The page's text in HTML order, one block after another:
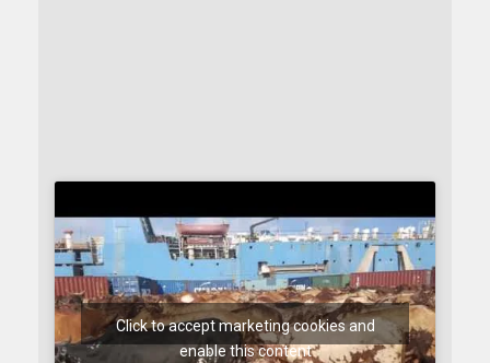
Click to accept marketing cookies and
enable this content